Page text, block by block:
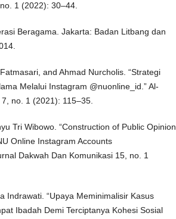
1 (2022): 30–44.
Beragama. Jakarta: Badan Litbang dan
and Ahmad Nurcholis. “Strategi
Melalui Instagram @nuonline_id.” Al-
no. 1 (2021): 115–35.
Tri Wibowo. “Construction of Public Opinion
Online Instagram Accounts
Dakwah Dan Komunikasi 15, no. 1
Indrawati. “Upaya Meminimalisir Kasus
Ibadah Demi Terciptanya Kohesi Sosial